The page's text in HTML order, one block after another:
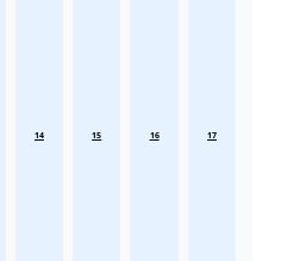
14 15 16 17